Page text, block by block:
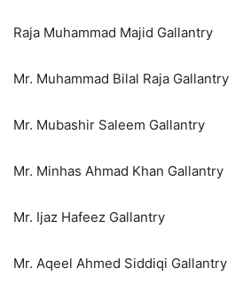
Raja Muhammad Majid Gallantry
Mr. Muhammad Bilal Raja Gallantry
Mr. Mubashir Saleem Gallantry
Mr. Minhas Ahmad Khan Gallantry
Mr. Ijaz Hafeez Gallantry
Mr. Aqeel Ahmed Siddiqi Gallantry